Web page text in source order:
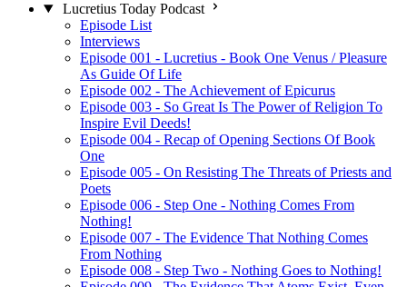
Lucretius Today Podcast
Episode List
Interviews
Episode 001 - Lucretius - Book One Venus / Pleasure
As Guide Of Life
Episode 002 - The Achievement of Epicurus
Episode 003 - So Great Is The Power of Religion To
Inspire Evil Deeds!
Episode 004 - Recap of Opening Sections Of Book
One
Episode 005 - On Resisting The Threats of Priests and
Poets
Episode 006 - Step One - Nothing Comes From
Nothing!
Episode 007 - The Evidence That Nothing Comes
From Nothing
Episode 008 - Step Two - Nothing Goes to Nothing!